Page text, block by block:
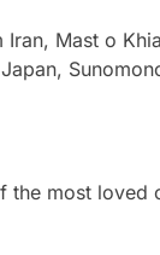
Mast o
the most